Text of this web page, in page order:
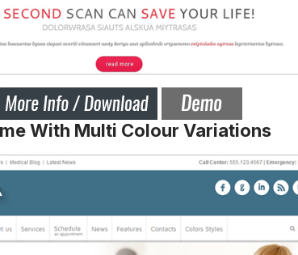
With Multi Colour Variations